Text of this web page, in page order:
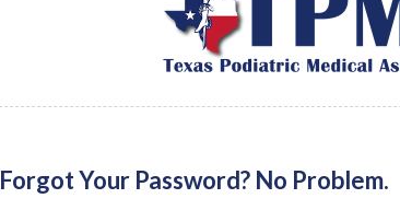
Forgot Your Password? No Problem.